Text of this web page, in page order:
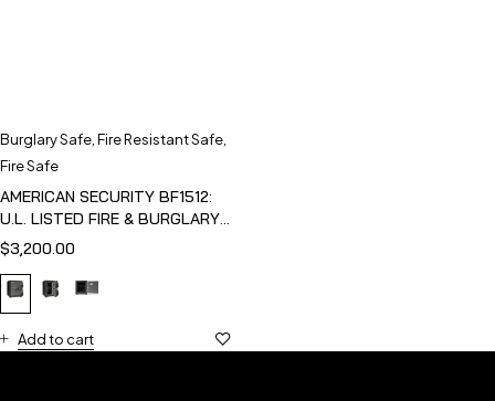
Burglary Safe Fire Resistant Safe
Fire Safe
AMERICAN SECURITY BF1512:
U.L. LISTED FIRE & BURGLARY
SAFE
$3,200.00
Add to cart